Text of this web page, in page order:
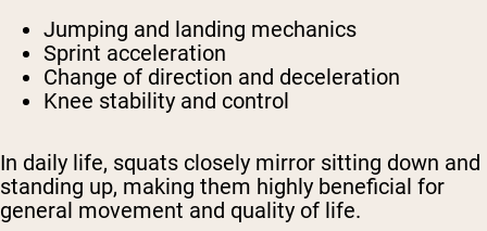
Jumping and landing mechanics
Sprint acceleration
Change of direction and deceleration
Knee stability and control
In daily life, squats closely mirror sitting down and
standing up, making them highly beneficial for
general movement and quality of life.